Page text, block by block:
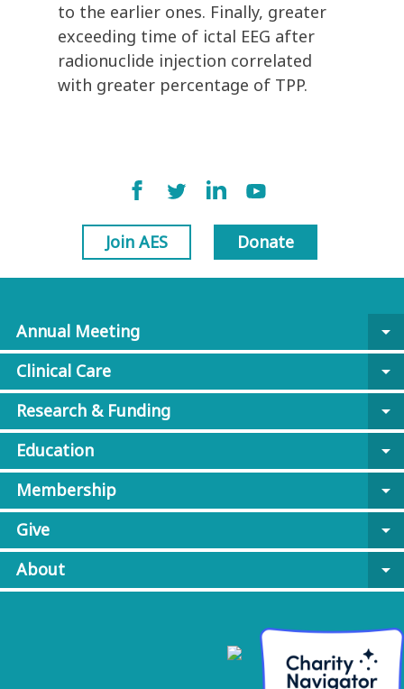
to the earlier ones. Finally, greater
exceeding time of ictal EEG after
radionuclide injection correlated
with greater percentage of TPP.
Join AES Donate
Annual Meeting
arrow_drop_down
Clinical Care
arrow_drop_down
Research & Funding
arrow_drop_down
Education
arrow_drop_down
Membership
arrow_drop_down
Give
arrow_drop_down
About
arrow_drop_down